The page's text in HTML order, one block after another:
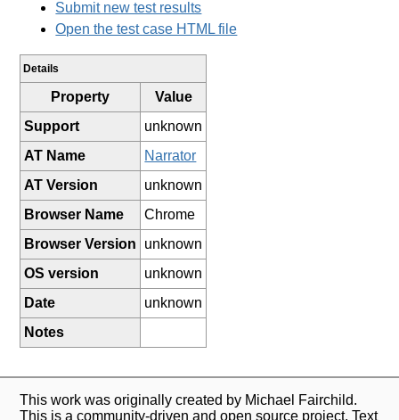
Submit new test results
Open the test case HTML file
Details
Property
Value
Support
unknown
AT Name
Narrator
AT Version
unknown
Browser Name
Chrome
Browser Version
unknown
OS version
unknown
Date
unknown
Notes
This work was originally created by Michael Fairchild.
This is a community-driven and open source project. Text